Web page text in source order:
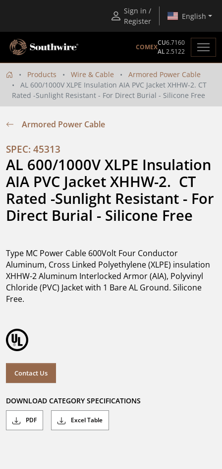
Sign in /
Register
English
COMEX
CU6.7160
AL2.5122
Products Wire & Cable
Armored Power Cable
AL 600/1000V XLPE Insulation AIA PVC Jacket XHHW-2. CT
Rated -Sunlight Resistant - For Direct Burial - Silicone Free
Armored Power Cable
SPEC: 45313
AL 600/1000V XLPE Insulation
AIA PVC Jacket XHHW-2.  CT
Rated -Sunlight Resistant - For
Direct Burial - Silicone Free
Type MC Power Cable 600Volt Four Conductor
Aluminum, Cross Linked Polyethylene (XLPE) insulation
XHHW-2 Aluminum Interlocked Armor (AIA), Polyvinyl
Chloride (PVC) Jacket with 1 Bare AL Ground. Silicone
Free.
Contact Us
DOWNLOAD CATEGORY SPECIFICATIONS
PDF Excel Table